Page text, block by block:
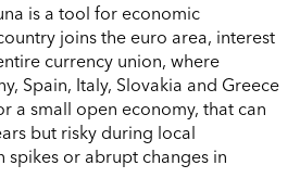
is a tool for economic
joins the euro area, interest
currency union, where
Spain, Italy, Slovakia and Greece
a small open economy, that can
but risky during local
spikes or abrupt changes in